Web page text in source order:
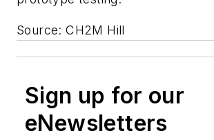
Source: CH2M Hill
Sign up for our
eNewsletters